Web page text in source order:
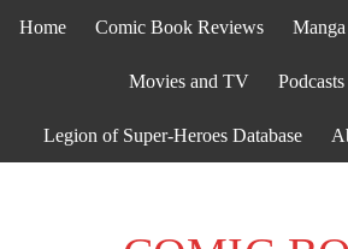
Home Comic Book Reviews
Movies and TV Podcasts
Legion of Super-Heroes Database